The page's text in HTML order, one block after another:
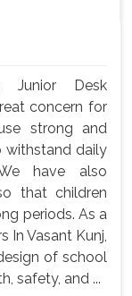
Desk
concern for
strong and
withstand daily
have also
that children
periods. As a
In Vasant Kunj,
of school
safety, and ...